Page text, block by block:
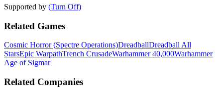
Supported by (Turn Off)
Related Games
Cosmic Horror (Spectre Operations)DreadballDreadball All
StarsEpic WarpathTrench CrusadeWarhammer 40,000Warhammer
Age of Sigmar
Related Companies